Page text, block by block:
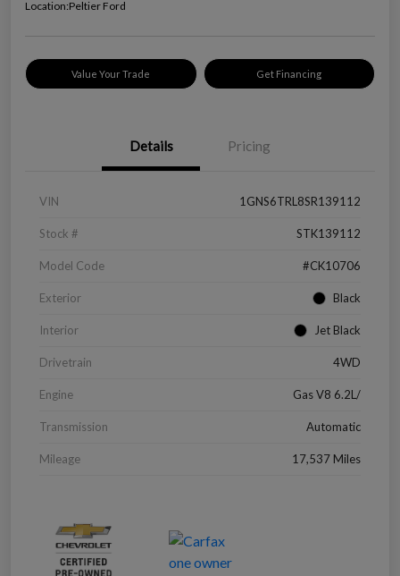
Location:Peltier Ford
Value Your Trade Get Financing
Details Pricing
VIN 1GNS6TRL8SR139112
Stock # STK139112
Model Code #CK10706
Exterior Black
Interior Jet Black
Drivetrain 4WD
Engine Gas V8 6.2L/
Transmission Automatic
Mileage 17,537 Miles